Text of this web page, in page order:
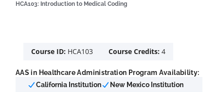
HCA103: Introduction to Medical Coding
Course ID: HCA103 Course Credits: 4
AAS in Healthcare Administration Program Availability:
California Institution
New Mexico Institution